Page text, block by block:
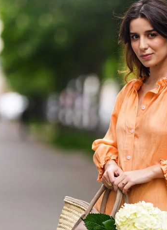
Jeanne Damas – the icon of French
What is her phenomenon?
Jeanne Damas is a phenomenon in
world. She inspires 1.5 million
follow her style on Instagram every
want to emulate it. What's the secret
clothing?